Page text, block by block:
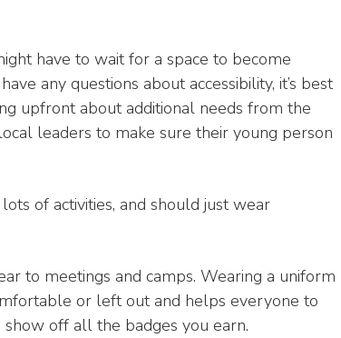
have to wait for a space to become
any questions about accessibility, it’s best
upfront about additional needs from the
leaders to make sure their young person
of activities, and should just wear
to meetings and camps. Wearing a uniform
or left out and helps everyone to
off all the badges you earn.